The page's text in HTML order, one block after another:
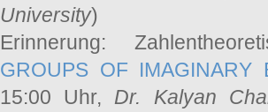
University)
Erinnerung:
GROUPS OF IMAGINARY
15:00 Uhr, Dr. Kalyan